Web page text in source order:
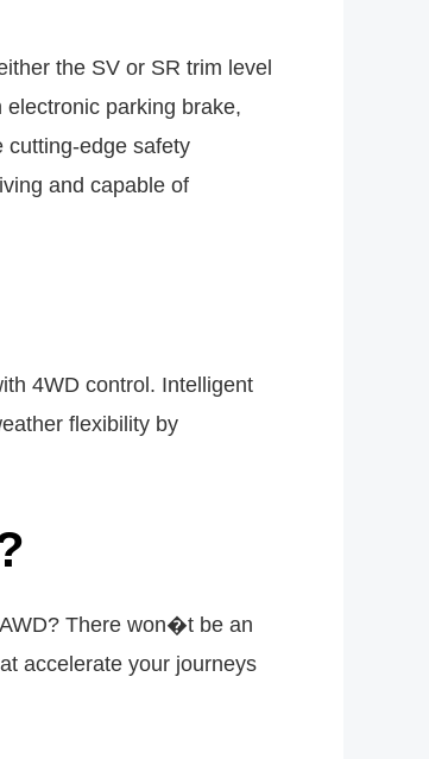
the SV or SR trim level
parking brake,
cutting-edge safety
and capable of
4WD control. Intelligent
flexibility by
There won�t be an
accelerate your journeys